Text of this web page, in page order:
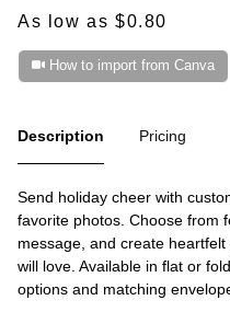
As low as $0.80
How to import from Canva
Description Pricing
Send holiday cheer with
favorite photos. Choose from
message, and create
will love. Available in flat or
options and matching